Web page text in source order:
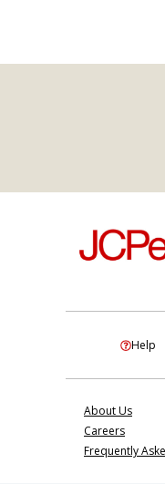
Help
About Us
Careers
Frequently